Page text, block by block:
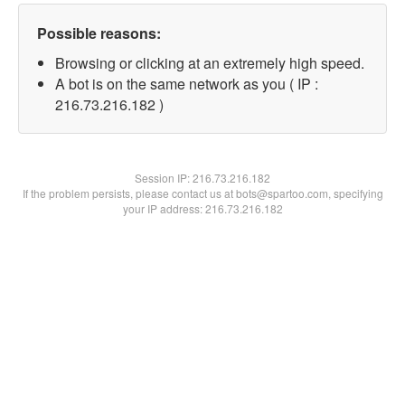
Possible reasons:
Browsing or clicking at an extremely high speed.
A bot is on the same network as you ( IP :
216.73.216.182 )
Session IP:216.73.216.182
If the problem persists, please contact us at bots@spartoo.com, specifying
your IP address: 216.73.216.182